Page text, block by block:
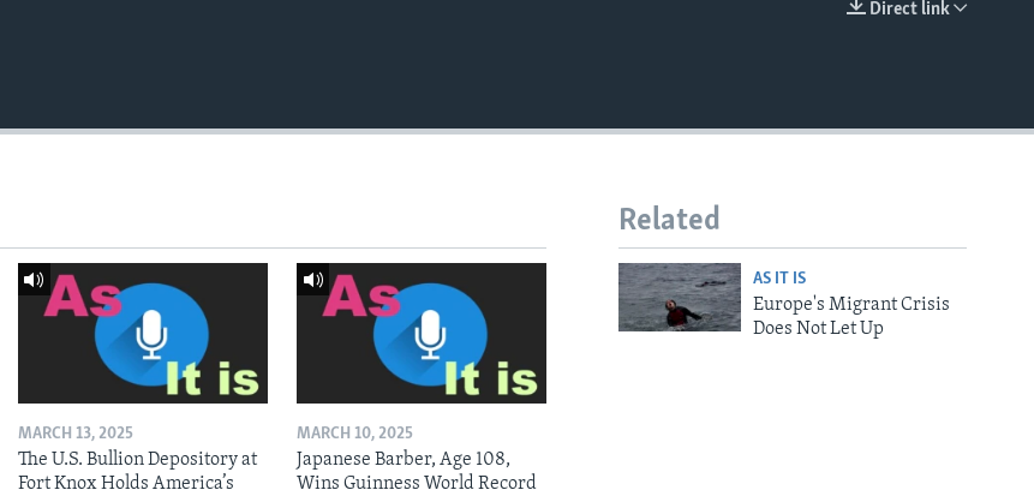
Direct link
Related
AS IT IS
Europe's Migrant Crisis
Does Not Let Up
MARCH 13, 2025
The U.S. Bullion Depository at
Fort Knox Holds America’s
MARCH 10, 2025
Japanese Barber, Age 108,
Wins Guinness World Record